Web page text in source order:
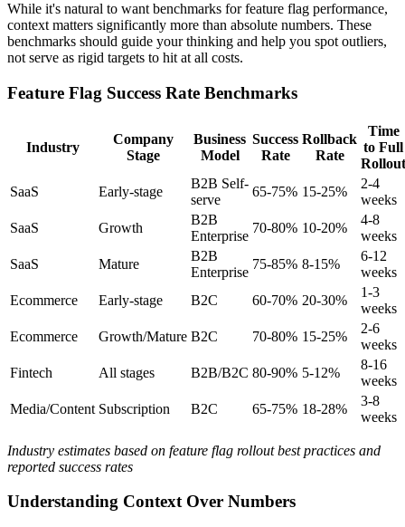
While it's natural to want benchmarks for feature flag performance,
context matters significantly more than absolute numbers. These
benchmarks should guide your thinking and help you spot outliers,
not serve as rigid targets to hit at all costs.
Feature Flag Success Rate Benchmarks
Industry
Company
Stage
Business
Model
Success
Rate
Rollback
Rate
Time
to Full
Rollout
SaaS
Early-stage
B2B Self-
serve
65-75% 15-25%
2-4
weeks
SaaS
Growth
B2B
Enterprise
70-80% 10-20%
4-8
weeks
SaaS
Mature
B2B
Enterprise
75-85% 8-15%
6-12
weeks
Ecommerce
Early-stage B2C 60-70% 20-30%
1-3
weeks
Ecommerce
Growth/Mature B2C 70-80% 15-25%
2-6
weeks
Fintech
All stages B2B/B2C 80-90% 5-12%
8-16
weeks
Media/Content Subscription B2C 65-75% 18-28%
3-8
weeks
Industry estimates based on feature flag rollout best practices and
reported success rates
Understanding Context Over Numbers